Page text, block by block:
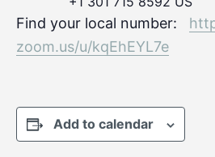
Find your local number:
zoom.us/u/kqEhEYL7e
Add to calendar